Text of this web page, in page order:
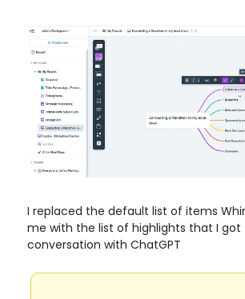
I replaced the default list of items
me with the list of highlights that I
conversation with ChatGPT